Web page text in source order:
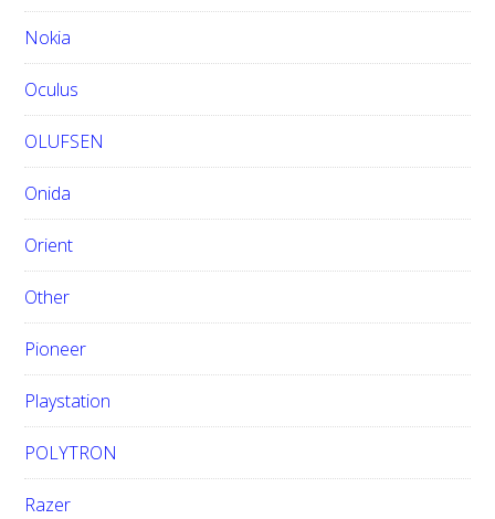
Nokia
Oculus
OLUFSEN
Onida
Orient
Other
Pioneer
Playstation
POLYTRON
Razer